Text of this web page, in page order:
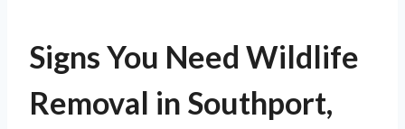
Signs You Need Wildlife
Removal in Southport,